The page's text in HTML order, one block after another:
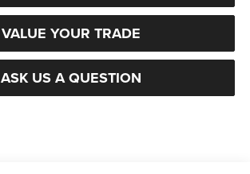
VALUE YOUR TRADE
ASK US A QUESTION